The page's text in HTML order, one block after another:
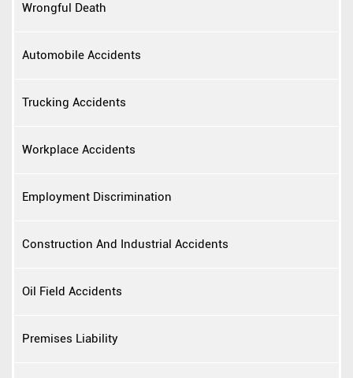
Wrongful Death
Automobile Accidents
Trucking Accidents
Workplace Accidents
Employment Discrimination
Construction And Industrial Accidents
Oil Field Accidents
Premises Liability